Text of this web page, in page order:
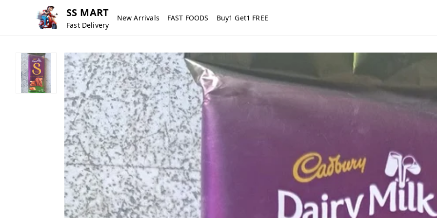
SS MART
Fast Delivery
New Arrivals FAST FOODS Buy1 Get1 FREE